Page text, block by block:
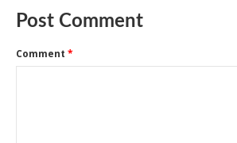
Post Comment
Comment *